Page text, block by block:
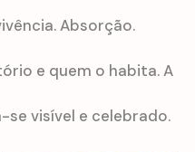
Absorção.
e quem o habita. A
visível e celebrado.